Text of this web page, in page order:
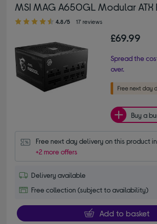
MSI MAG A650GL Modular ATX
4.80 out of 5 stars
4.8/5 17 reviews
£69.99
Spread the
over.
Buy a
Free next day delivery on this product
+2 more offers
Delivery available
Free collection (subject to availability)
Add to basket